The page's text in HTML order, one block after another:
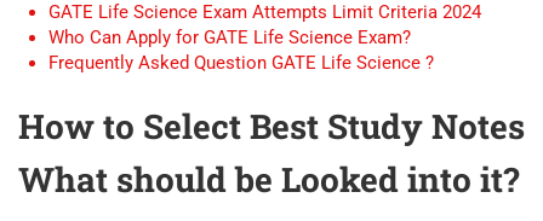
GATE Life Science Exam Attempts Limit Criteria 2024
Who Can Apply for GATE Life Science Exam?
Frequently Asked Question GATE Life Science ?
How to Select Best Study Notes
What should be Looked into it?